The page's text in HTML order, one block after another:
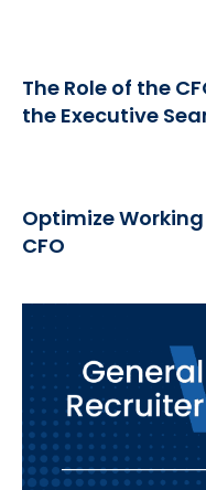
The Role of the
the Executive
Optimize
CFO